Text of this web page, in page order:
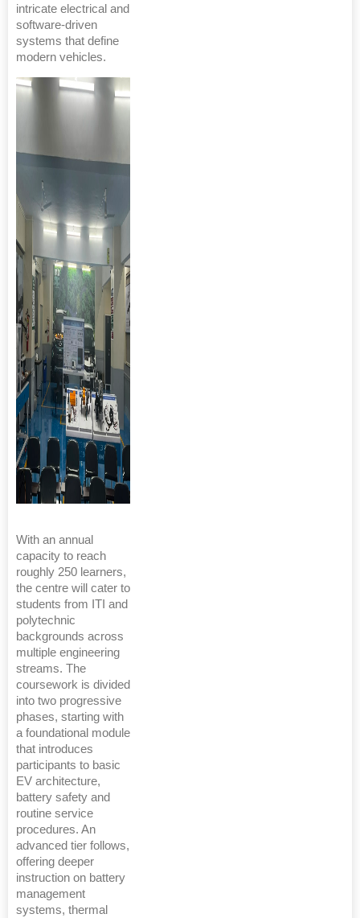
intricate electrical and
software-driven
systems that define
modern vehicles.
With an annual
capacity to reach
roughly 250 learners,
the centre will cater to
students from ITI and
polytechnic
backgrounds across
multiple engineering
streams. The
coursework is divided
into two progressive
phases, starting with
a foundational module
that introduces
participants to basic
EV architecture,
battery safety and
routine service
procedures. An
advanced tier follows,
offering deeper
instruction on battery
management
systems, thermal